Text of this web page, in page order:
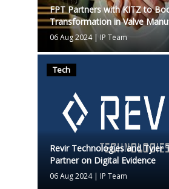
FPT Partners with KITZ to
Transformation in Valve
06 Aug 2024| IP Team
Tech
Revir Technologies and Tyler
Partner on Digital Evidence
06 Aug 2024| IP Team